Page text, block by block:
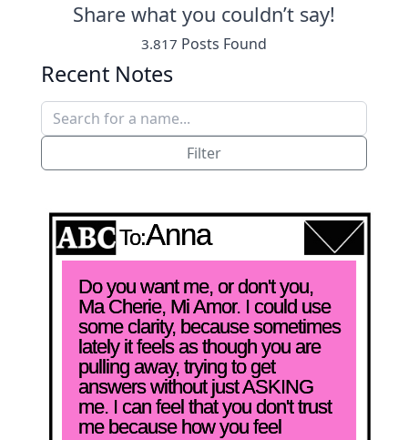
Share what you couldn’t say!
3.817 Posts Found
Recent Notes
Filter
To:Anna
Do you want me, or don't you,
Ma Cherie, Mi Amor. I could use
some clarity, because sometimes
lately it feels as though you are
pulling away, trying to get
answers without just ASKING
me. I can feel that you don't trust
me because how you feel